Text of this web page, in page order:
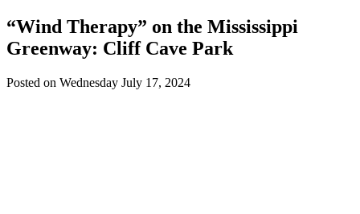
“Wind Therapy” on the Mississippi
Greenway: Cliff Cave Park
Posted on Wednesday July 17, 2024